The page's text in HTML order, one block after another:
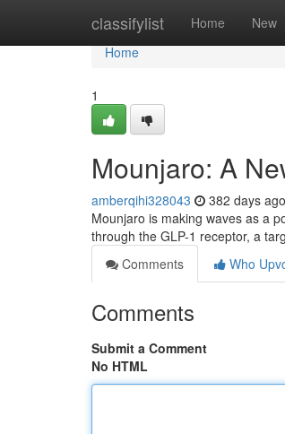
classifylist Home New
Home
Home
1
Mounjaro: A
amberqihi328043 382 days ago
Mounjaro is making waves as a
through the GLP-1 receptor, a
Comments
Who
Comments
Submit a Comment
No HTML